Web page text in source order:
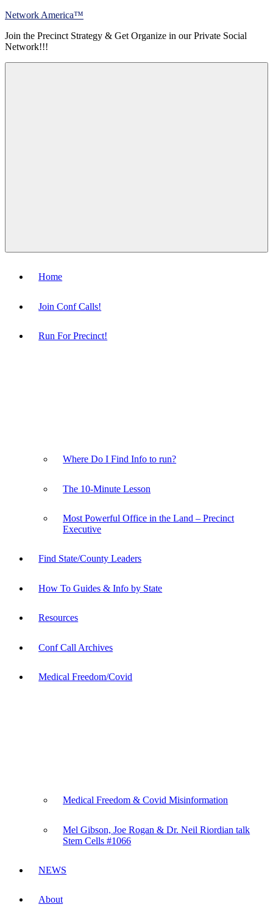
Skip
content
Network America™
Join the Precinct Strategy & Get Organize in our Private Social
Network!!!
Home
Join Conf Calls!
Run For Precinct!
Where Do I Find Info to run?
The 10-Minute Lesson
Most Powerful Office in the Land – Precinct
Executive
Find State/County Leaders
How To Guides & Info by State
Resources
Conf Call Archives
Medical Freedom/Covid
Medical Freedom & Covid Misinformation
Mel Gibson, Joe Rogan & Dr. Neil Riordian talk
Stem Cells #1066
NEWS
About